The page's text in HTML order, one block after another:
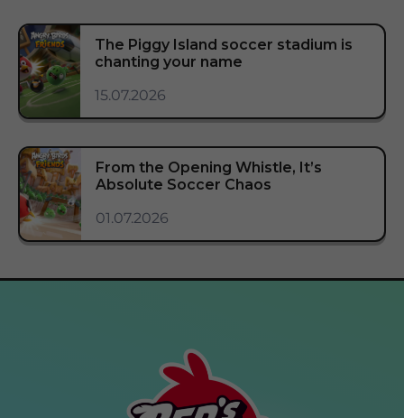
The Piggy Island soccer stadium is
chanting your name
15.07.2026
From the Opening Whistle, It’s
Absolute Soccer Chaos
01.07.2026